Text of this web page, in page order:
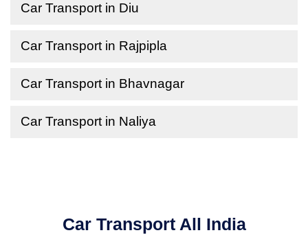
Car Transport in Diu
Car Transport in Rajpipla
Car Transport in Bhavnagar
Car Transport in Naliya
Car Transport All India